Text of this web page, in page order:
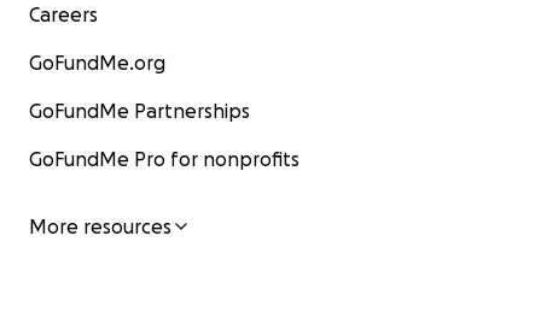
Careers
GoFundMe.org
GoFundMe Partnerships
GoFundMe Pro for nonprofits
More resources